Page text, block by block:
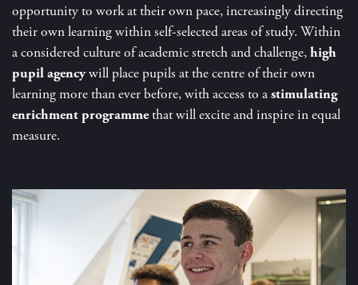
opportunity to work at their own pace, increasingly directing
their own learning within self-selected areas of study. Within
a considered culture of academic stretch and challenge,high
pupil agencywill place pupils at the centre of their own
learning more than ever before, with access to astimulating
enrichment programmethat will excite and inspire in equal
measure.